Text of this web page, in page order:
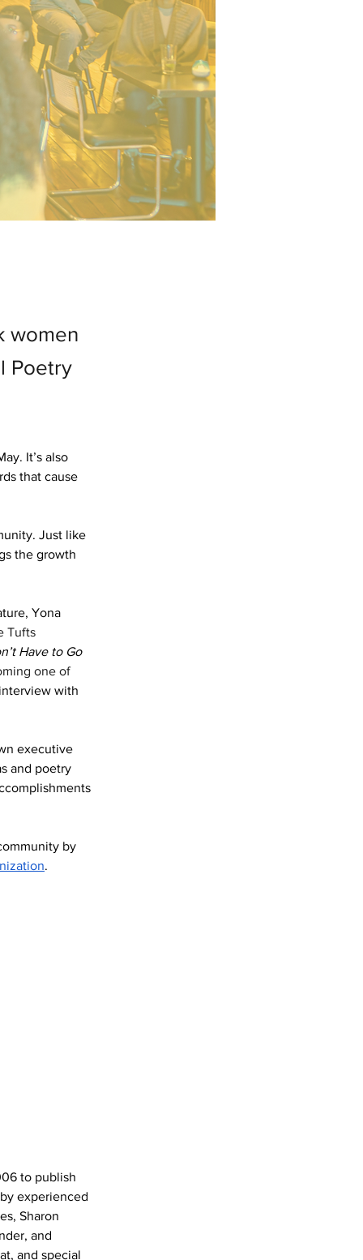
women
Poetry
It’s also
that cause
Just like
the growth
Yona
Tufts
Have to Go
one of
with
executive
and poetry
by
.
to publish
experienced
Sharon
and
and special